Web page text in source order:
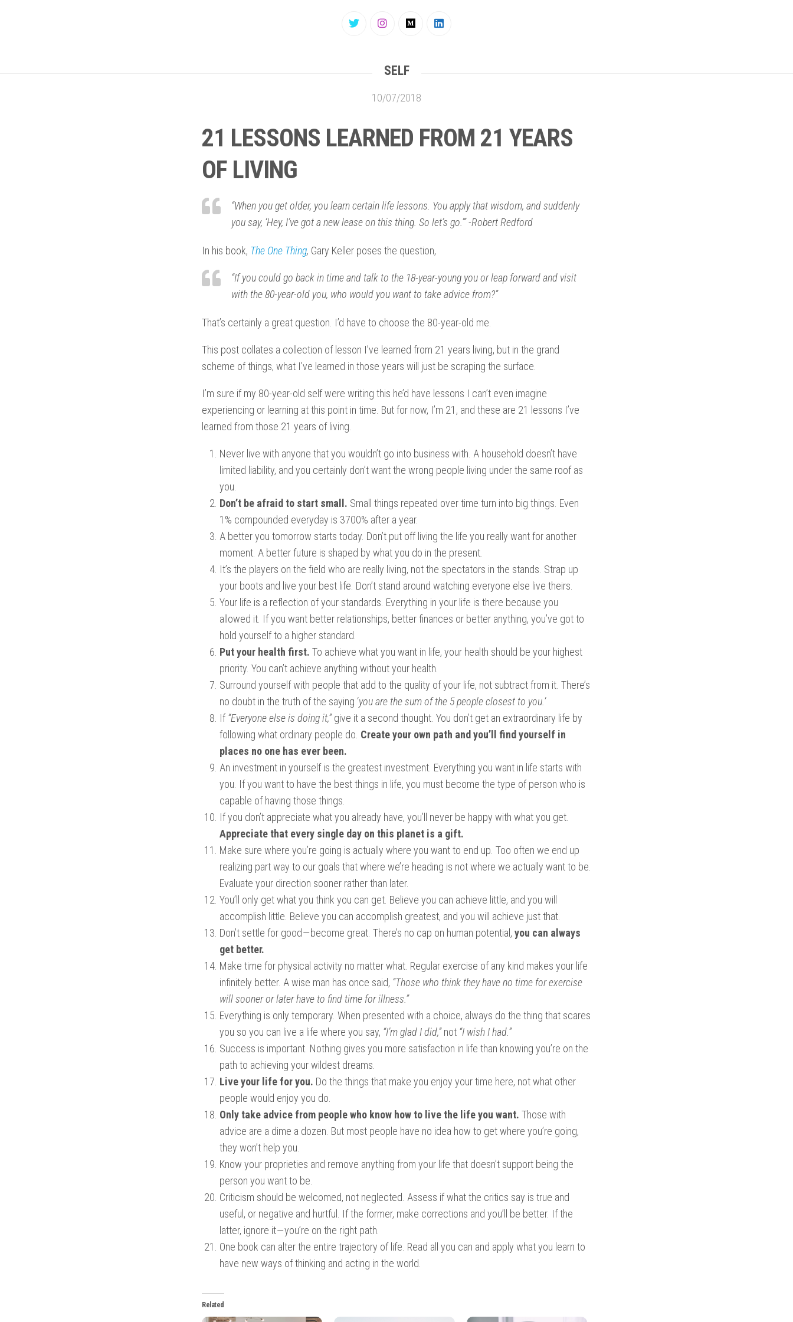
SELF
10/07/2018
21 LESSONS LEARNED FROM 21 YEARS
OF LIVING
“When you get older, you learn certain life lessons. You apply that wisdom, and suddenly
you say, ‘Hey, I’ve got a new lease on this thing. So let’s go.’” -Robert Redford
In his book, The One Thing, Gary Keller poses the question,
“If you could go back in time and talk to the 18-year-young you or leap forward and visit
with the 80-year-old you, who would you want to take advice from?”
That’s certainly a great question. I’d have to choose the 80-year-old me.
This post collates a collection of lesson I’ve learned from 21 years living, but in the grand
scheme of things, what I’ve learned in those years will just be scraping the surface.
I’m sure if my 80-year-old self were writing this he’d have lessons I can’t even imagine
experiencing or learning at this point in time. But for now, I’m 21, and these are 21 lessons I’ve
learned from those 21 years of living.
Never live with anyone that you wouldn’t go into business with. A household doesn’t have
limited liability, and you certainly don’t want the wrong people living under the same roof as
you.
Don’t be afraid to start small. Small things repeated over time turn into big things. Even
1% compounded everyday is 3700% after a year.
A better you tomorrow starts today. Don’t put off living the life you really want for another
moment. A better future is shaped by what you do in the present
It’s the players on the field who are really living, not the spectators in the stands. Strap up
your boots and live your best life. Don’t stand around watching everyone else live theirs.
Your life is a reflection of your standards. Everything in your life is there because you
allowed it. If you want better relationships, better finances or better anything, you’ve got to
hold yourself to a higher standard.
Put your health first. To achieve what you want in life, your health should be your highest
priority. You can’t achieve anything without your health.
Surround yourself with people that add to the quality of your life, not subtract from it. There’s
no doubt in the truth of the saying ‘you are the sum of the 5 people closest to you.’
If“Everyone else is doing it,”give it a second thought. You don’t get an extraordinary life by
following what ordinary people do. Create your own path and you’ll find yourself in
places no one has ever been.
An investment in yourself is the greatest investment. Everything you want in life starts with
you. If you want to have the best things in life, you must become the type of person who is
capable of having those things.
If you don’t appreciate what you already have, you’ll never be happy with what you get.
Appreciate that every single day on this planet is a gift.
Make sure where you’re going is actually where you want to end up. Too often we end up
realizing part way to our goals that where we’re heading is not where we actually want to be.
Evaluate your direction sooner rather than later.
You’ll only get what you think you can get. Believe you can achieve little, and you will
accomplish little. Believe you can accomplish greatest, and you will achieve just that.
Don’t settle for good — become great. There’s no cap on human potential, you can always
get better.
Make time for physical activity no matter what. Regular exercise of any kind makes your life
infinitely better. A wise man has once said, “Those who think they have no time for exercise
will sooner or later have to find time for illness.”
Everything is only temporary. When presented with a choice, always do the thing that scares
you so you can live a life where you say, “I’m glad I did,”not “I wish I had.”
Success is important. Nothing gives you more satisfaction in life than knowing you’re on the
path to achieving your wildest dreams.
Live your life for you. Do the things that make you enjoy your time here, not what other
people would enjoy you do.
Only take advice from people who know how to live the life you want. Those with
advice are a dime a dozen. But most people have no idea how to get where you’re going,
they won’t help you.
Know your proprieties and remove anything from your life that doesn’t support being the
person you want to be.
Criticism should be welcomed, not neglected. Assess if what the critics say is true and
useful, or negative and hurtful. If the former, make corrections and you’ll be better. If the
latter, ignore it — you’re on the right path.
One book can alter the entire trajectory of life. Read all you can and apply what you learn to
have new ways of thinking and acting in the world.
Related